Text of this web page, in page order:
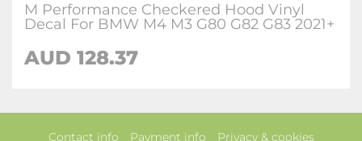
M Performance Checkered Hood Vinyl
Decal For BMW M4 M3 G80 G82 G83 2021+
AUD 128.37
Contact info Payment info Privacy & cookies